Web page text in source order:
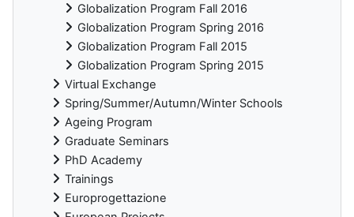
Globalization Program Fall 2016
Globalization Program Spring 2016
Globalization Program Fall 2015
Globalization Program Spring 2015
Virtual Exchange
Spring/Summer/Autumn/Winter Schools
Ageing Program
Graduate Seminars
PhD Academy
Trainings
Europrogettazione